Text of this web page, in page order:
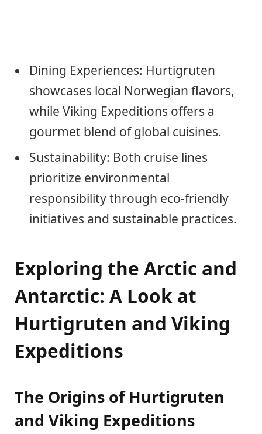
Dining Experiences: Hurtigruten
showcases local Norwegian flavors,
while Viking Expeditions offers a
gourmet blend of global cuisines.
Sustainability: Both cruise lines
prioritize environmental
responsibility through eco-friendly
initiatives and sustainable practices.
Exploring the Arctic and
Antarctic: A Look at
Hurtigruten and Viking
Expeditions
The Origins of Hurtigruten
and Viking Expeditions